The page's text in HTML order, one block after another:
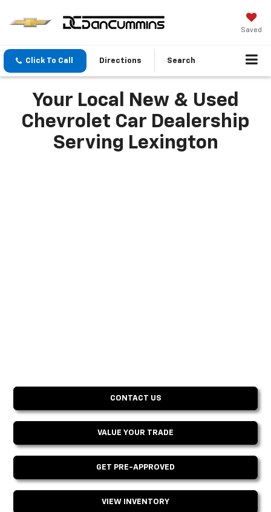
Saved
Click To Call Directions Search
Your Local New & Used
Chevrolet Car Dealership
Serving Lexington
CONTACT US
VALUE YOUR TRADE
GET PRE-APPROVED
VIEW INVENTORY